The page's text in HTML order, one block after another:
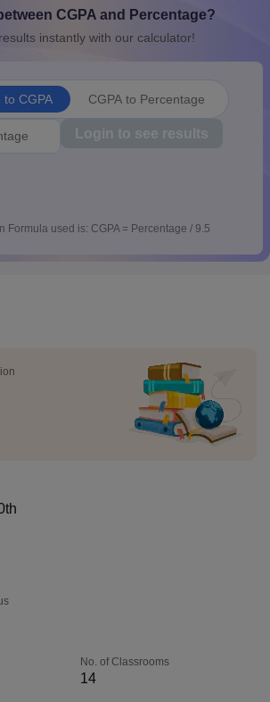
10th SyllabusOdisha 10th SyllabusKerala
for Class 11Syllabus for Class 12
CGPA and Percentage?
instantly with our calculator!
to CGPA CGPA to Percentage
Login to see results
Formula used is: CGPA = Percentage / 9.5
No. of Classrooms
14